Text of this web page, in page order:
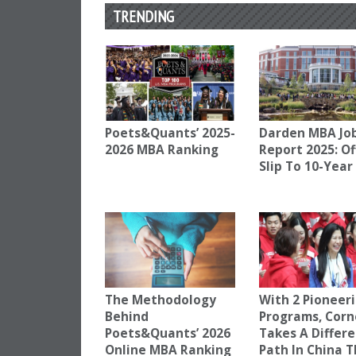
TRENDING
Poets&Quants’ 2025-
2026 MBA Ranking
Darden MBA
Report 2025:
Slip To 10-
The Methodology
Behind
Poets&Quants’ 2026
Online MBA Ranking
With 2
Programs,
Takes A
Path In China